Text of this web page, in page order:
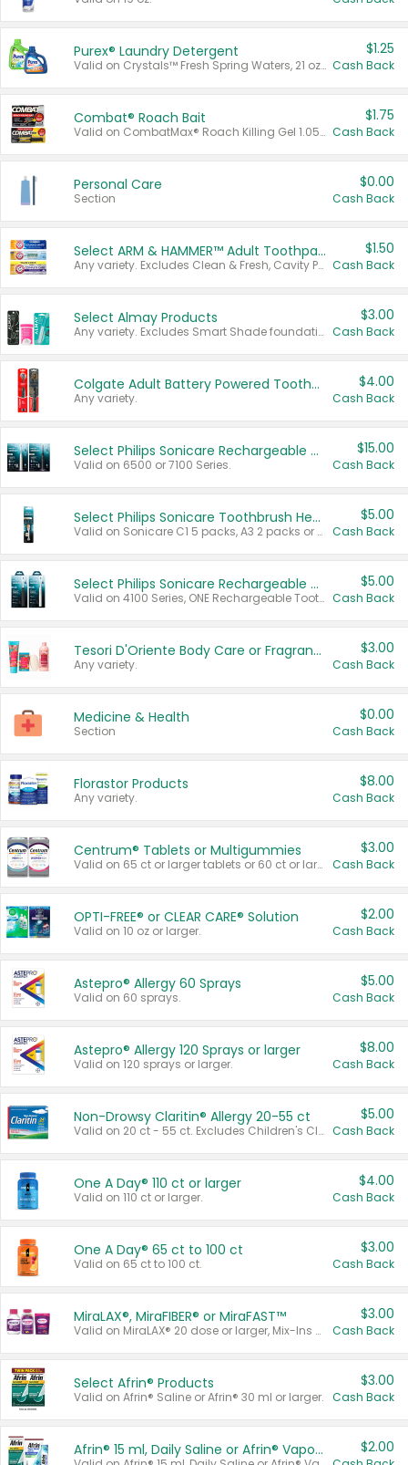
Purex® Laundry Detergent
Valid on Crystals™ Fresh Spring Waters, 21 oz and Liquid Laundry Detergent, Mountain Breeze 33 Loads 50 oz, Mountain Breeze 95 oz, Natural Linen 83 Loads 150 oz, Oxi 43.5 oz, Oxi 128 oz and Ultra Liquid Laundry Detergent, Advanced Oxi with Odor Fighter 6 × 40 oz, Fresh Mountain Breeze, 2 × 170 oz, Mountain Breeze 6 × 40 oz.
$1.25
Cash Back
Combat® Roach Bait
Valid on CombatMax® Roach Killing Gel 1.05 oz or Combat® Small and Large Roach Baits 12 ct.
$1.75
Cash Back
Personal Care
Section
$0.00
Cash Back
Select ARM & HAMMER™ Adult Toothpastes
Any variety. Excludes Clean & Fresh, Cavity Protection, and trial and travel sizes.
$1.50
Cash Back
Select Almay Products
Any variety. Excludes Smart Shade foundation, 80 ct makeup removers, and deodorants.
$3.00
Cash Back
Colgate Adult Battery Powered Toothbrushes
Any variety.
$4.00
Cash Back
Select Philips Sonicare Rechargeable Toothbrushes
Valid on 6500 or 7100 Series.
$15.00
Cash Back
Select Philips Sonicare Toothbrush Heads
Valid on Sonicare C1 5 packs, A3 2 packs or Optimal 3 packs.
$5.00
Cash Back
Select Philips Sonicare Rechargeable Toothbrushes
Valid on 4100 Series, ONE Rechargeable Toothbrush, 2100 Series or Sonicare for Kids Pets.
$5.00
Cash Back
Tesori D'Oriente Body Care or Fragrance
Any variety.
$3.00
Cash Back
Medicine & Health
Section
$0.00
Cash Back
Florastor Products
Any variety.
$8.00
Cash Back
Centrum® Tablets or Multigummies
Valid on 65 ct or larger tablets or 60 ct or larger Multigummies.
$3.00
Cash Back
OPTI-FREE® or CLEAR CARE® Solution
Valid on 10 oz or larger.
$2.00
Cash Back
Astepro® Allergy 60 Sprays
Valid on 60 sprays.
$5.00
Cash Back
Astepro® Allergy 120 Sprays or larger
Valid on 120 sprays or larger.
$8.00
Cash Back
Non-Drowsy Claritin® Allergy 20-55 ct
Valid on 20 ct - 55 ct. Excludes Children's Claritin®, Claritin-D®, and Claritin® Cooling Honey Flavored Liquid.
$5.00
Cash Back
One A Day® 110 ct or larger
Valid on 110 ct or larger.
$4.00
Cash Back
One A Day® 65 ct to 100 ct
Valid on 65 ct to 100 ct.
$3.00
Cash Back
MiraLAX®, MiraFIBER® or MiraFAST™
Valid on MiraLAX® 20 dose or larger, Mix-Ins 20 count, MiraFIBER® Gummies 72 ct, or MiraFAST™ 30 ct or larger.
$3.00
Cash Back
Select Afrin® Products
Valid on Afrin® Saline or Afrin® 30 ml or larger.
$3.00
Cash Back
Afrin® 15 ml, Daily Saline or Afrin® Vapor Burst™ Inhaler Sticks $2.00